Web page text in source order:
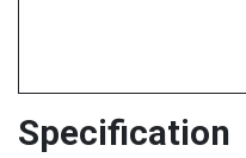
Specification